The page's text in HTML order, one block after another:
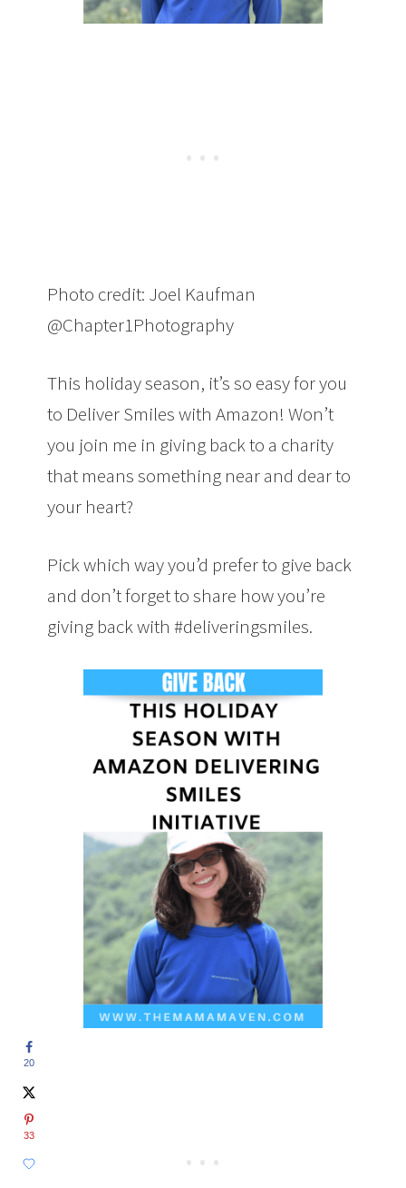
Photo credit: Joel Kaufman
@Chapter1Photography
This holiday season, it’s so easy for you
to Deliver Smiles with Amazon! Won’t
you join me in giving back to a charity
that means something near and dear to
your heart?
Pick which way you’d prefer to give back
and don’t forget to share how you’re
giving back with #deliveringsmiles.
20
33